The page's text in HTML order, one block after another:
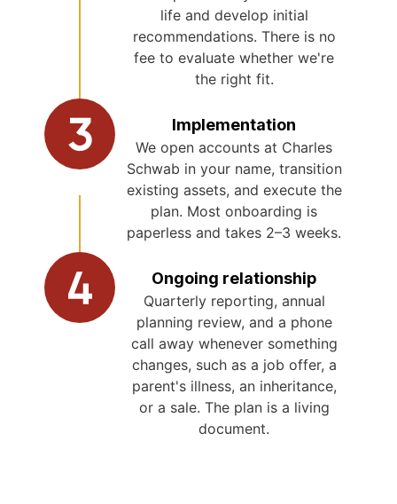
life and develop initial
recommendations. There is no
fee to evaluate whether we're
the right fit.
Implementation
We open accounts at Charles
Schwab in your name, transition
existing assets, and execute the
plan. Most onboarding is
paperless and takes 2–3 weeks.
Ongoing relationship
Quarterly reporting, annual
planning review, and a phone
call away whenever something
changes, such as a job offer, a
parent's illness, an inheritance,
or a sale. The plan is a living
document.